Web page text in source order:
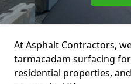
At Asphalt Contractors,
tarmacadam surfacing
residential properties,